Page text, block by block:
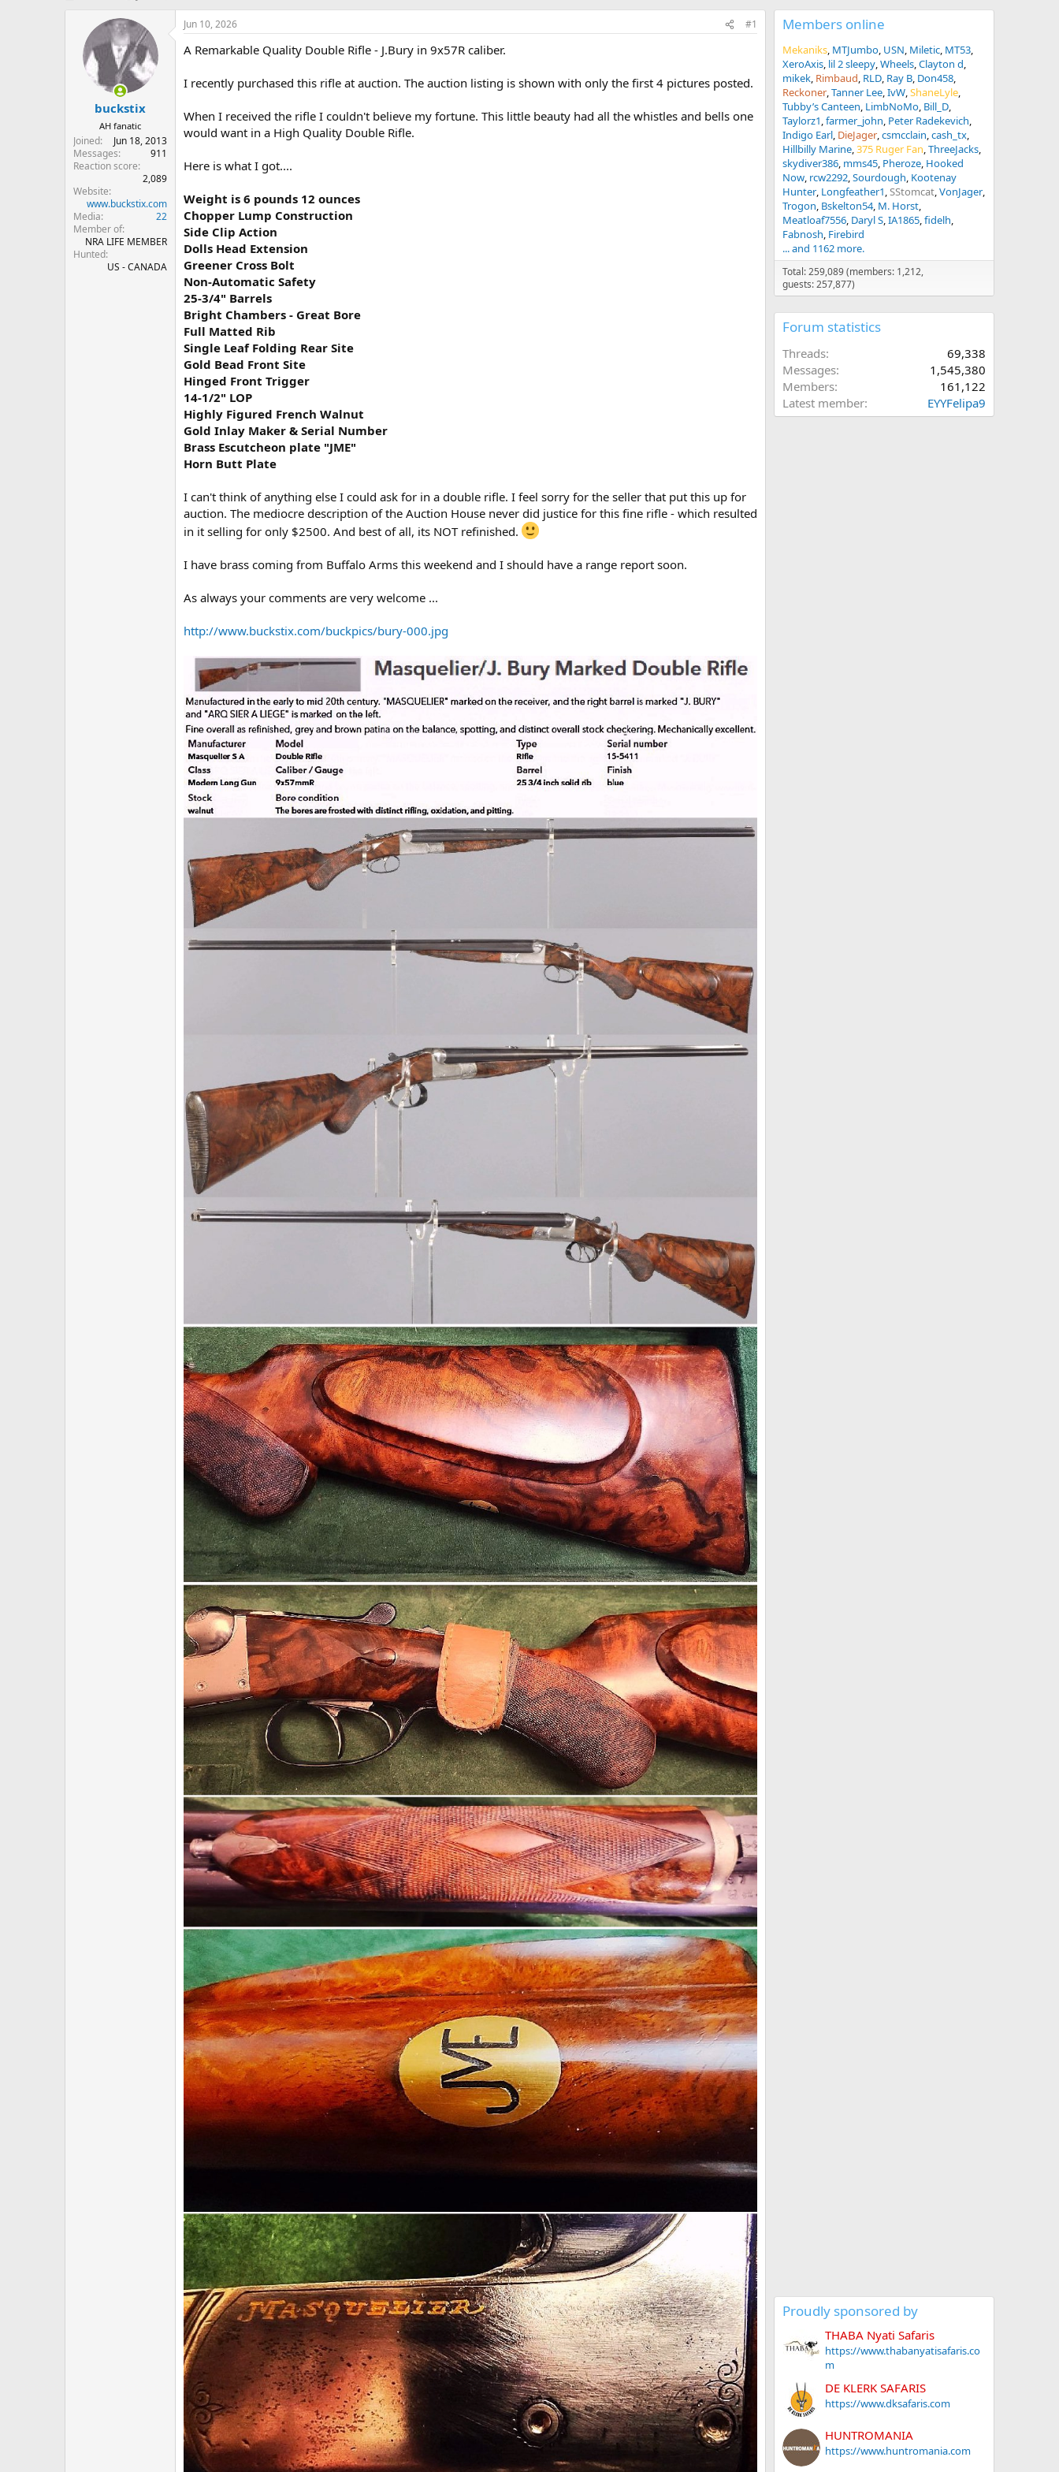
t
e
r
a
r
t
d
a
t
e
buckstix
AH fanatic
Joined
Jun 18, 2013
Messages
911
Reaction score
2,089
Website
www.buckstix.com
Media
22
Member of
NRA LIFE MEMBER
Hunted
US - CANADA
Jun 10, 2026 #1
A Remarkable Quality Double Rifle - J.Bury in 9x57R caliber.
I recently purchased this rifle at auction. The auction listing is shown with only the first 4 pictures posted.
When I received the rifle I couldn't believe my fortune. This little beauty had all the whistles and bells one
would want in a High Quality Double Rifle.
Here is what I got....
Weight is 6 pounds 12 ounces
Chopper Lump Construction
Side Clip Action
Dolls Head Extension
Greener Cross Bolt
Non-Automatic Safety
25-3/4" Barrels
Bright Chambers - Great Bore
Full Matted Rib
Single Leaf Folding Rear Site
Gold Bead Front Site
Hinged Front Trigger
14-1/2" LOP
Highly Figured French Walnut
Gold Inlay Maker & Serial Number
Brass Escutcheon plate "JME"
Horn Butt Plate
I can't think of anything else I could ask for in a double rifle. I feel sorry for the seller that put this up for
auction. The mediocre description of the Auction House never did justice for this fine rifle - which resulted
in it selling for only $2500. And best of all, its NOT refinished.
I have brass coming from Buffalo Arms this weekend and I should have a range report soon.
As always your comments are very welcome ...
http://www.buckstix.com/buckpics/bury-000.jpg
Members online
Mekaniks MTJumbo USN Miletic MT53
XeroAxis lil 2 sleepy Wheels Clayton d
mikek Rimbaud RLD Ray B Don458
Reckoner Tanner Lee IvW ShaneLyle
Tubby’s Canteen LimbNoMo Bill_D
Taylorz1 farmer_john Peter Radekevich
Indigo Earl DieJager csmcclain cash_tx
Hillbilly Marine 375 Ruger Fan ThreeJacks
skydiver386 mms45 Pheroze Hooked
Now rcw2292 Sourdough Kootenay
Hunter Longfeather1 SStomcat VonJager
Trogon Bskelton54 M. Horst
Meatloaf7556 Daryl S IA1865 fidelh
Fabnosh Firebird
... and 1162 more.
Total: 259,089 (members: 1,212,
guests: 257,877)
Forum statistics
Threads
69,338
Messages
1,545,380
Members
161,122
Latest member
EYYFelipa9
Proudly sponsored by
THABA Nyati Safaris
https://www.thabanyatisafaris.co
m
DE KLERK SAFARIS
https://www.dksafaris.com
HUNTROMANIA
https://www.huntromania.com